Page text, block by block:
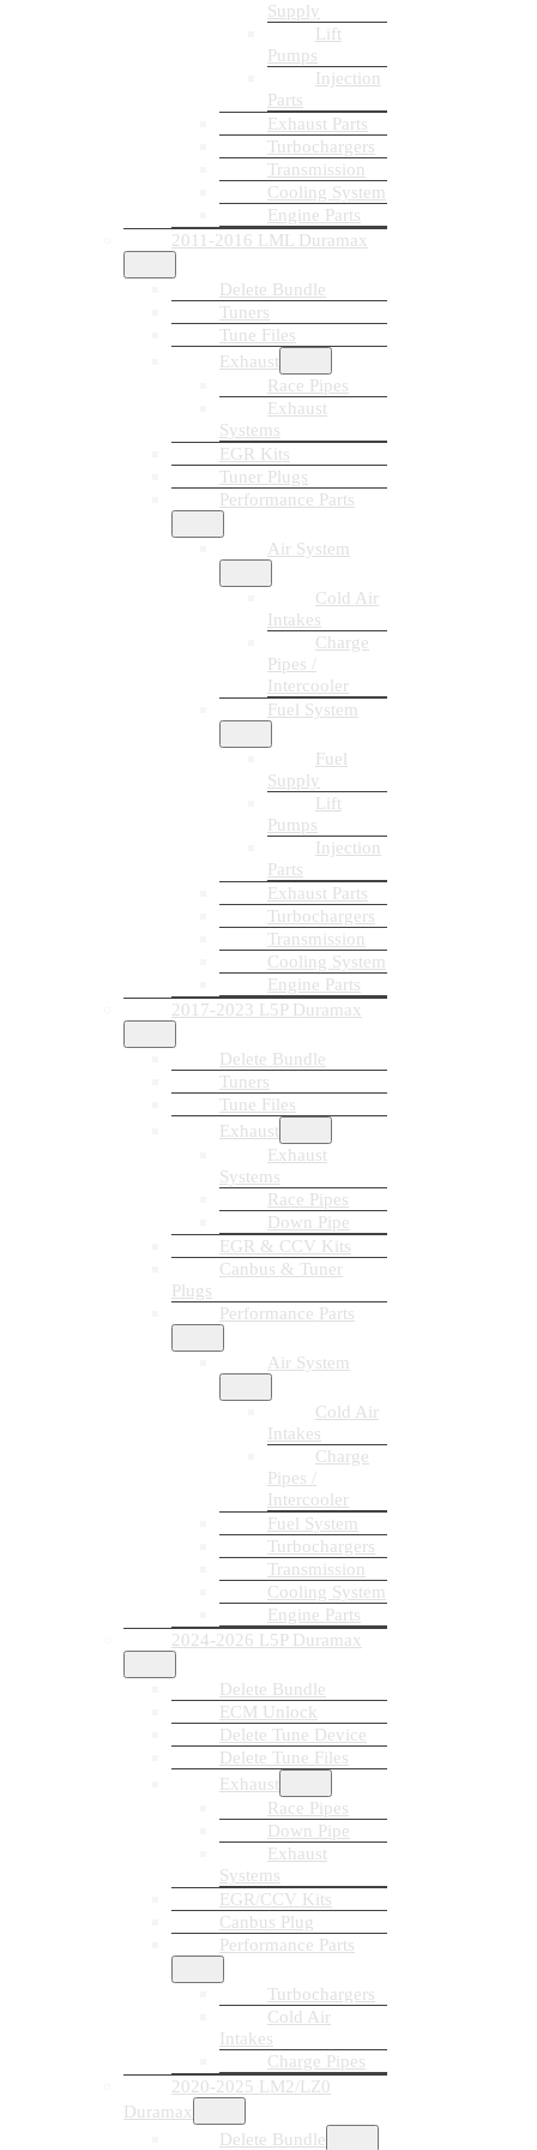
Supply
Lift
Pumps
Injection
Parts
Exhaust Parts
Turbochargers
Transmission
Cooling System
Engine Parts
2011-2016 LML Duramax
Delete Bundle
Tuners
Tune Files
Exhaust
Race Pipes
Exhaust
Systems
EGR Kits
Tuner Plugs
Performance Parts
Air System
Cold Air
Intakes
Charge
Pipes /
Intercooler
Fuel System
Fuel
Supply
Lift
Pumps
Injection
Parts
Exhaust Parts
Turbochargers
Transmission
Cooling System
Engine Parts
2017-2023 L5P Duramax
Delete Bundle
Tuners
Tune Files
Exhaust
Exhaust
Systems
Race Pipes
Down Pipe
EGR & CCV Kits
Canbus & Tuner
Plugs
Performance Parts
Air System
Cold Air
Intakes
Charge
Pipes /
Intercooler
Fuel System
Turbochargers
Transmission
Cooling System
Engine Parts
2024-2026 L5P Duramax
Delete Bundle
ECM Unlock
Delete Tune Device
Delete Tune Files
Exhaust
Race Pipes
Down Pipe
Exhaust
Systems
EGR/CCV Kits
Canbus Plug
Performance Parts
Turbochargers
Cold Air
Intakes
Charge Pipes
2020-2025 LM2/LZ0
Duramax
Delete Bundle